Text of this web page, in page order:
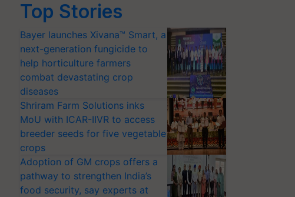
Top Stories
Bayer launches Xivana™ Smart, a
next-generation fungicide to
help horticulture farmers
combat devastating crop
diseases
Shriram Farm Solutions inks
MoU with ICAR-IIVR to access
breeder seeds for five vegetable
crops
Adoption of GM crops offers a
pathway to strengthen India’s
food security, say experts at